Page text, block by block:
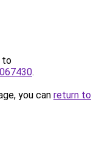
to
.
you can return to